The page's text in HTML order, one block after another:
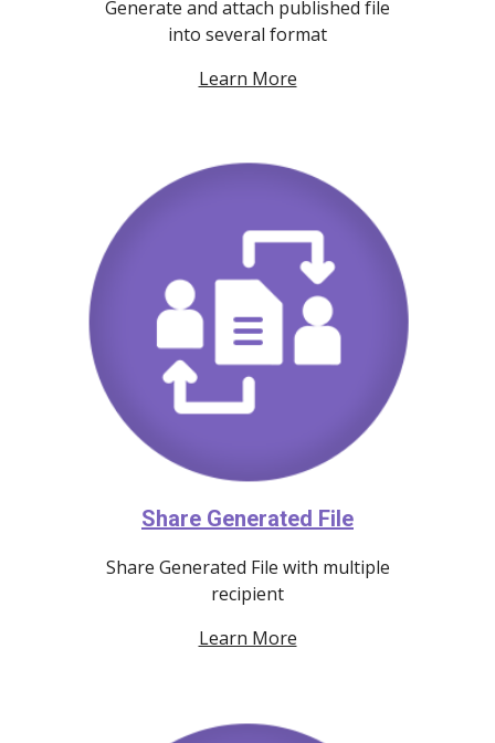
Generate and attach published file
into several format
Learn More
Share Generated File
Share Generated File with multiple
recipient
Learn More